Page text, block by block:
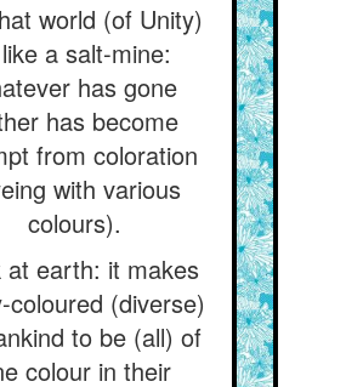
world (of Unity)
a salt-mine:
has gone
has become
from coloration
with various
colours).
at earth: it makes
coloured (diverse)
to be (all) of
colour in their